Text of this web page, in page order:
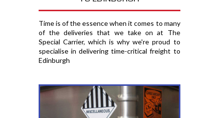
Time is of the essence when it comes to many
of the deliveries that we take on at The
Special Carrier, which is why we're proud to
specialise in delivering time-critical freight to
Edinburgh